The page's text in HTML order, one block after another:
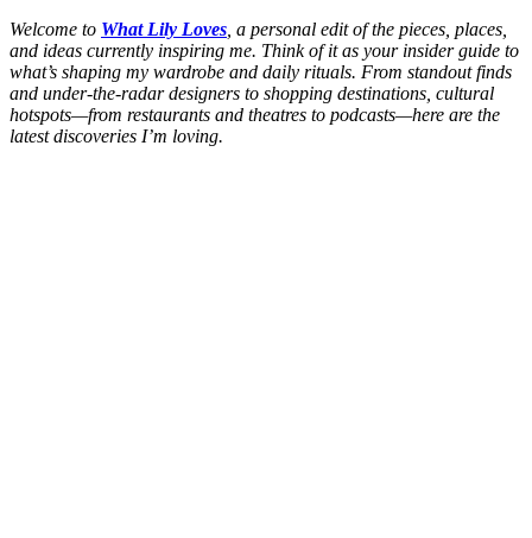
Welcome to What Lily Loves , a personal edit of the pieces, places,
and ideas currently inspiring me. Think of it as your insider guide to
what’s shaping my wardrobe and daily rituals. From standout finds
and under-the-radar designers to shopping destinations, cultural
hotspots—from restaurants and theatres to podcasts—here are the
latest discoveries I’m loving.